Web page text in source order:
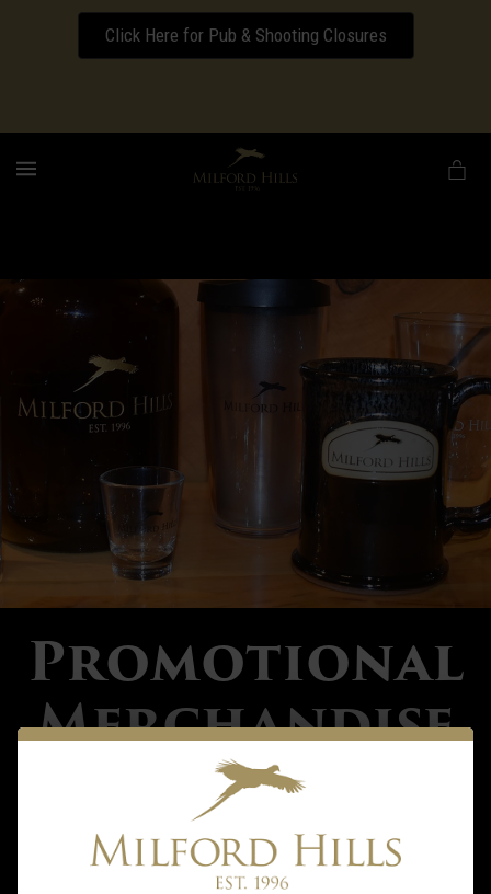
Click Here for Pub & Shooting Closures
Download our Wedding Pricing Pamphlet
Promotional
Merchandise
Sort by: A-Z